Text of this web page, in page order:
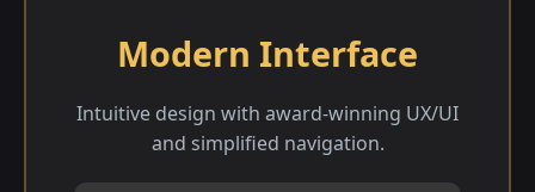
Modern Interface
Intuitive design with award-winning UX/UI
and simplified navigation.